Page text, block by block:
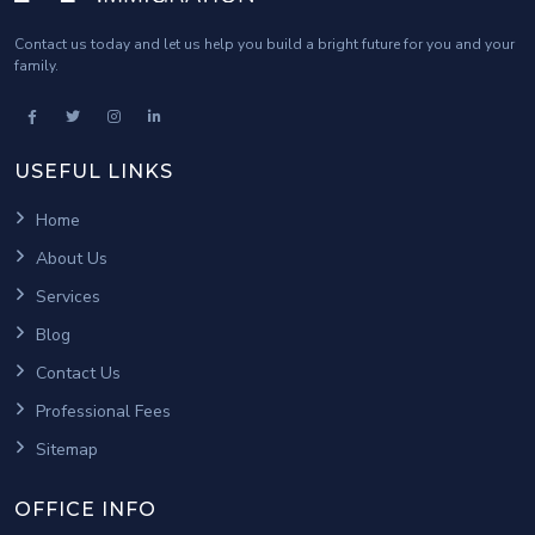
Contact us today and let us help you build a bright future for you and your
family.
USEFUL LINKS
Home
About Us
Services
Blog
Contact Us
Professional Fees
Sitemap
OFFICE INFO